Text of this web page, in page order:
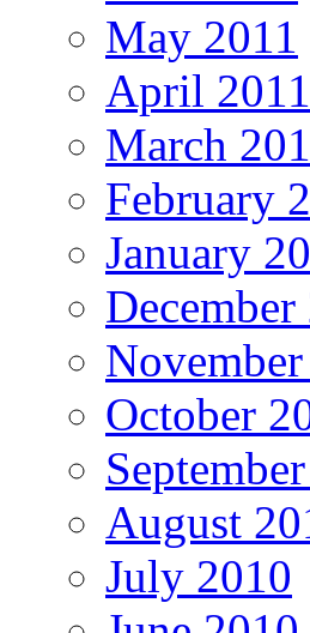
May 2011
April 2011
March
February
January
December
October
August
July 2010